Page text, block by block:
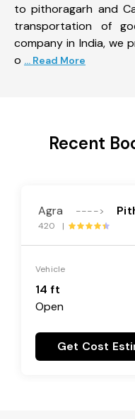
to pithoragarh and
transportation of
company in India, we
o ... Read More
Recent
Agra ---->
420 |
Vehicle
14 ft
Open
Get Cost